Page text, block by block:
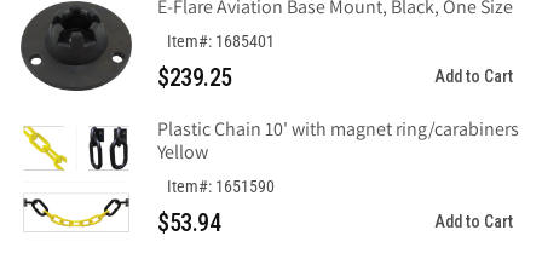
E-Flare Aviation Base Mount, Black, One Size
Item#: 1685401
$239.25 Add to Cart
Plastic Chain 10' with magnet ring/carabiners
Yellow
Item#: 1651590
$53.94 Add to Cart